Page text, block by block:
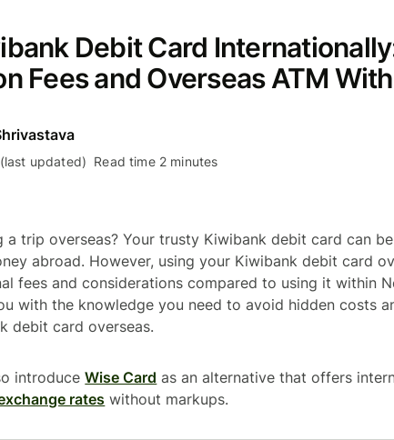
Debit Card
Fees and Overseas ATM
updated) Read time 2 minutes
a trip overseas? Your trusty Kiwibank debit card can
abroad. However, using your Kiwibank debit card
fees and considerations compared to using it within
with the knowledge you need to avoid hidden costs
debit card overseas.
introduceWise Card as an alternative that offers
rates without markups.